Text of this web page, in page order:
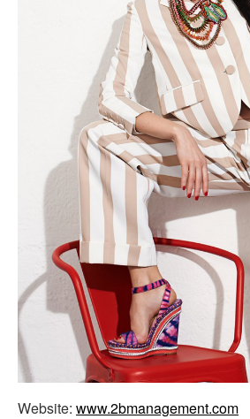
Website: www.2bmanagement.com